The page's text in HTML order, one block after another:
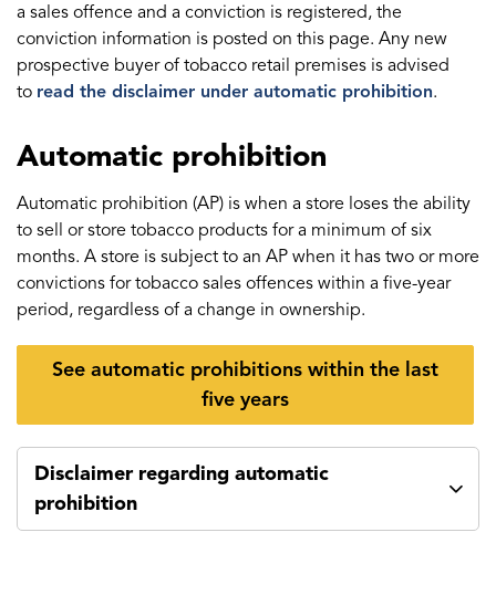
a sales offence and a conviction is registered, the
conviction information is posted on this page. Any new
prospective buyer of tobacco retail premises is advised
to read the disclaimer under automatic prohibition.
Automatic prohibition
Automatic prohibition (AP) is when a store loses the ability
to sell or store tobacco products for a minimum of six
months. A store is subject to an AP when it has two or more
convictions for tobacco sales offences within a five-year
period, regardless of a change in ownership.
See automatic prohibitions within the last
five years
Disclaimer regarding automatic
prohibition